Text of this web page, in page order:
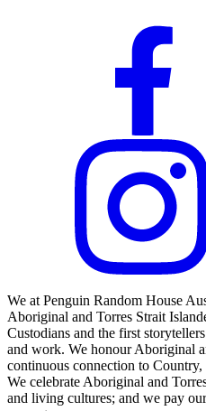
We at Penguin Random House
Aboriginal and Torres Strait
Custodians and the first
and work. We honour Aboriginal
continuous connection to
We celebrate Aboriginal and
and living cultures; and we pay